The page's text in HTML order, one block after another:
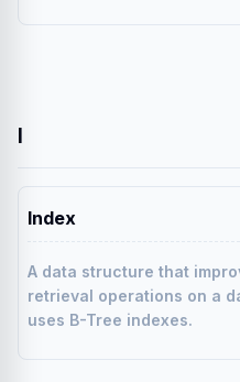
I
Index
A data structure that
retrieval operations on a
uses B-Tree indexes.